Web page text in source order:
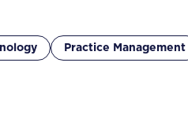
Practice Management